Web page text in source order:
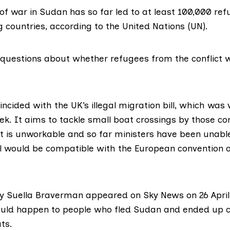
war in Sudan has so far led to at least 100,000
countries, according to the United Nations (UN).
about whether refugees from the conflict
with the UK’s illegal migration bill, which was
It aims to tackle small boat crossings by those
is unworkable and so far ministers have been
would be compatible with the European convention
Suella Braverman appeared on Sky News on 26 April
happen to people who fled Sudan and ended up